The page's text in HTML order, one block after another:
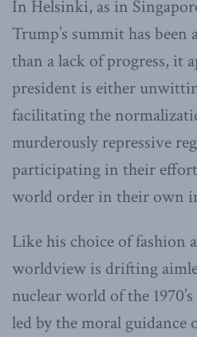
In Helsinki, as in
Trump’s summit has
than a lack of progress, it
president is either
facilitating the
murderously repressive
participating in their
world order in their own
Like his choice of fashion
worldview is drifting
nuclear world of the
led by the moral guidance